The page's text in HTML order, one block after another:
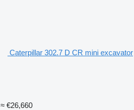
Caterpillar 302.7 D CR mini excavator
≈ €26,660